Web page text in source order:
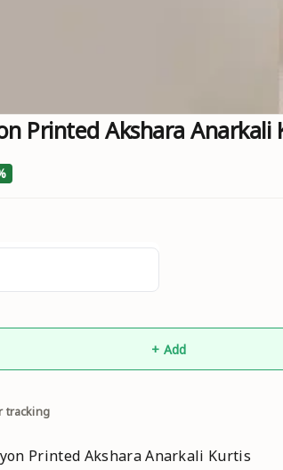
Printed Akshara Anarkali
+ Add
tracking
Printed Akshara Anarkali Kurtis